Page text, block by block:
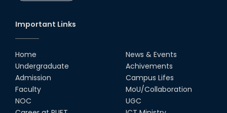
Important Links
Home
Undergraduate
Admission
Faculty
NOC
News & Events
Achivements
Campus Lifes
MoU/Collaboration
UGC